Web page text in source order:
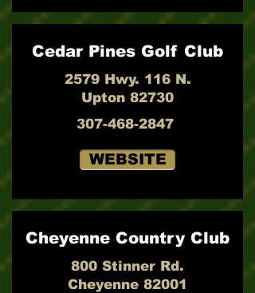
Cedar Pines Golf Club
2579 Hwy. 116 N.
Upton 82730
307-468-2847
WEBSITE
Cheyenne Country Club
800 Stinner Rd.
Cheyenne 82001